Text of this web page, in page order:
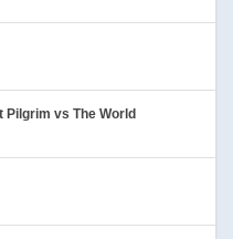
Pilgrim vs The World